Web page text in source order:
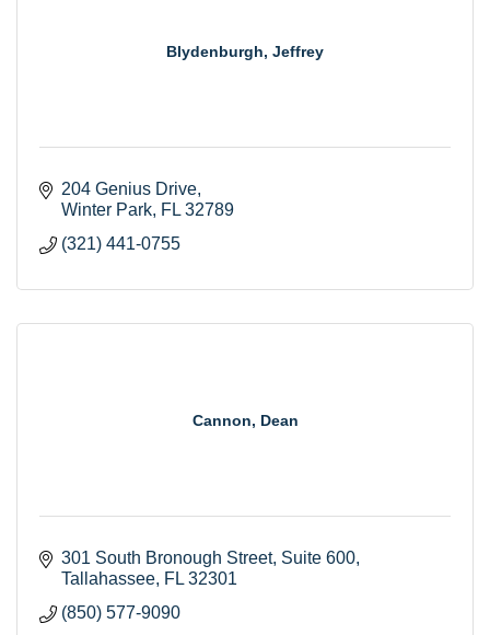
Blydenburgh, Jeffrey
204 Genius Drive
Winter Park FL 32789
(321) 441-0755
Cannon, Dean
301 South Bronough Street Suite 600
Tallahassee FL 32301
(850) 577-9090